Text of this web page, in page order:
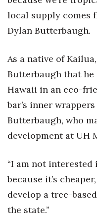
local supply comes
Dylan Butterbaugh.
As a native of
Butterbaugh that
Hawaii in an eco-
bar’s inner
Butterbaugh, who
development at UH
“I am not
because it’s
develop a tree-
the state.”